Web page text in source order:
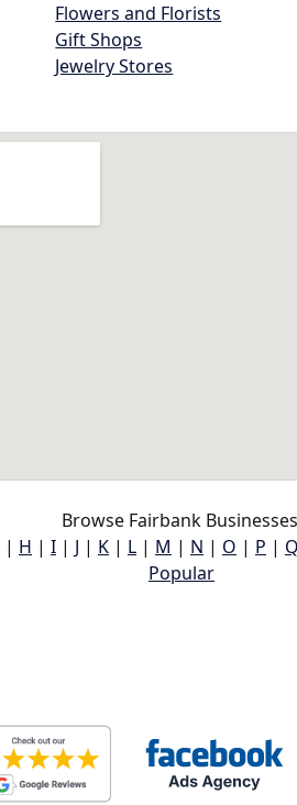
Flowers and Florists
Gift Shops
Jewelry Stores
Browse Fairbank
| H | I | J | K | L | M | N | O | P | Q
Popular